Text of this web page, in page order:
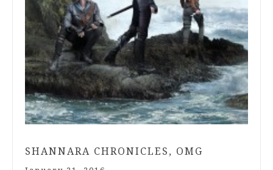
SHANNARA CHRONICLES, OMG